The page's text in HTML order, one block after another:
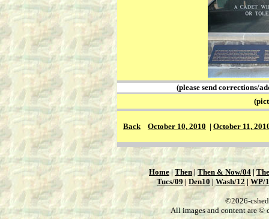
(please send corrections/
Back October 10, 2010 | October 11,
Home | Then| Then & Now/04|
Tucs/09 | Den10 |Wash/12 | WP/
©2026-
All images and content are ©